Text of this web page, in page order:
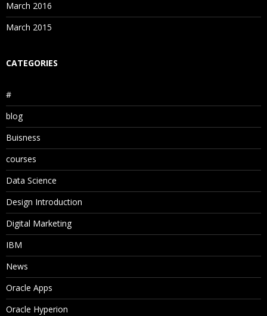
March 2016
March 2015
CATEGORIES
#
blog
Buisness
courses
Data Science
Design Introduction
Digital Marketing
IBM
News
Oracle Apps
Oracle Hyperion